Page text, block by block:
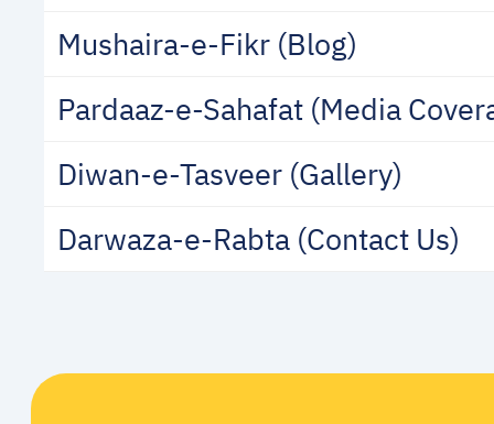
Mushaira-e-Fikr (Blog)
Pardaaz-e-Sahafat (Media
Diwan-e-Tasveer (Gallery)
Darwaza-e-Rabta (Contact Us)